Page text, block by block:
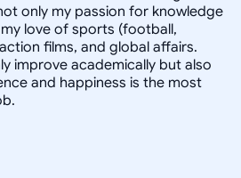
only my passion for knowledge
love of sports (football,
films, and global affairs.
improve academically but also
and happiness is the most